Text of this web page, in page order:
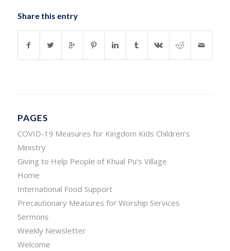
Share this entry
PAGES
COVID-19 Measures for Kingdom Kids Children’s
Ministry
Giving to Help People of Khual Pu’s Village
Home
International Food Support
Precautionary Measures for Worship Services
Sermons
Weekly Newsletter
Welcome